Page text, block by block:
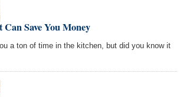
Save You Money
a ton of time in the kitchen, but did you know it